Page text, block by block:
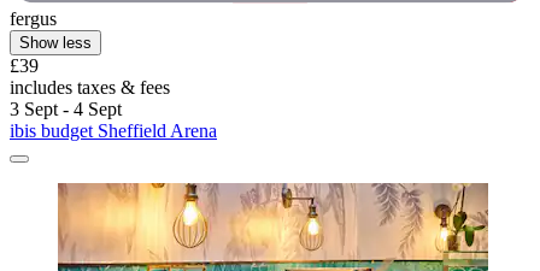
fergus
Show less
£39
includes taxes & fees
3 Sept - 4 Sept
ibis budget Sheffield Arena